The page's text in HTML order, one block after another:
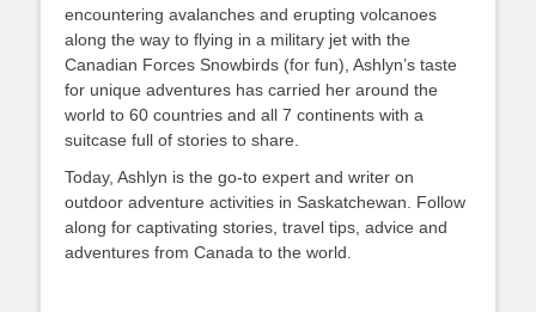
encountering avalanches and erupting volcanoes
along the way to flying in a military jet with the
Canadian Forces Snowbirds (for fun), Ashlyn’s taste
for unique adventures has carried her around the
world to 60 countries and all 7 continents with a
suitcase full of stories to share.
Today, Ashlyn is the go-to expert and writer on
outdoor adventure activities in Saskatchewan. Follow
along for captivating stories, travel tips, advice and
adventures from Canada to the world.